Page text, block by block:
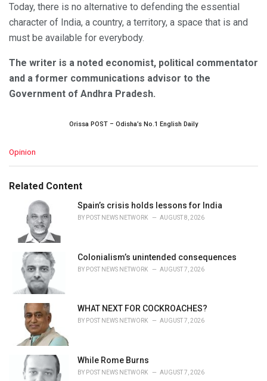
Today, there is no alternative to defending the essential
character of India, a country, a territory, a space that is and
must be available for everybody.
The writer is a noted economist, political commentator
and a former communications advisor to the
Government of Andhra Pradesh.
Orissa POST – Odisha’s No.1 English Daily
C
e
Opinion
Related Content
Spain’s crisis holds lessons for India
BY POST NEWS NETWORK AUGUST 8, 2026
Colonialism’s unintended consequences
BY POST NEWS NETWORK AUGUST 7, 2026
WHAT NEXT FOR COCKROACHES?
BY POST NEWS NETWORK AUGUST 7, 2026
While Rome Burns
BY POST NEWS NETWORK AUGUST 7, 2026